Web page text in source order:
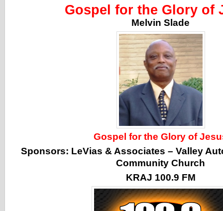
Gospel for the Glory of
Melvin Slade
Gospel for the Glory of
Sponsors: LeVias & Associates – Valley
Community Church
KRAJ 100.9 FM